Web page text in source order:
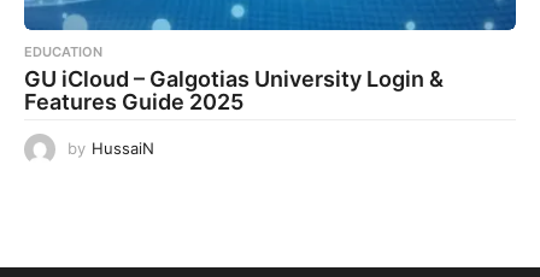
EDUCATION
GU iCloud – Galgotias University Login &
Features Guide 2025
by HussaiN